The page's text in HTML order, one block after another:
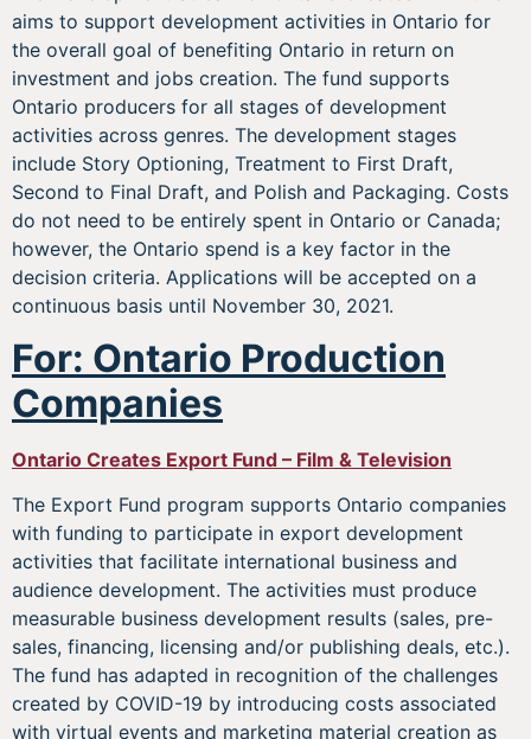
aims to support development activities in Ontario for
the overall goal of benefiting Ontario in return on
investment and jobs creation. The fund supports
Ontario producers for all stages of development
activities across genres. The development stages
include Story Optioning, Treatment to First Draft,
Second to Final Draft, and Polish and Packaging. Costs
do not need to be entirely spent in Ontario or Canada;
however, the Ontario spend is a key factor in the
decision criteria. Applications will be accepted on a
continuous basis until November 30, 2021.
For: Ontario Production
Companies
Ontario Creates Export Fund – Film & Television
The Export Fund program supports Ontario companies
with funding to participate in export development
activities that facilitate international business and
audience development. The activities must produce
measurable business development results (sales, pre-
sales, financing, licensing and/or publishing deals, etc.).
The fund has adapted in recognition of the challenges
created by COVID-19 by introducing costs associated
with virtual events and marketing material creation as